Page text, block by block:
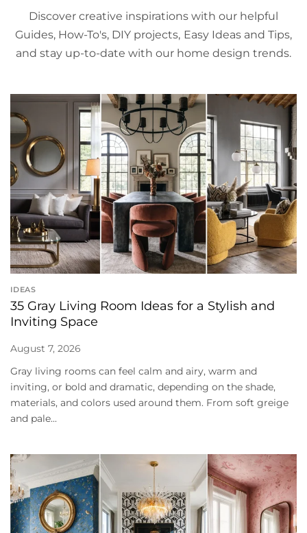
Discover creative inspirations with our helpful
Guides, How-To's, DIY projects, Easy Ideas and Tips,
and stay up-to-date with our home design trends.
IDEAS
35 Gray Living Room Ideas for a Stylish and
Inviting Space
August 7, 2026
Gray living rooms can feel calm and airy, warm and
inviting, or bold and dramatic, depending on the shade,
materials, and colors used around them. From soft greige
and pale...